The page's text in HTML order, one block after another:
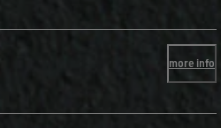
more info